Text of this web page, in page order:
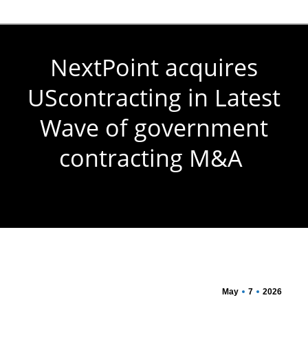
NextPoint acquires
UScontracting in Latest
Wave of government
contracting M&A
May 7 2026